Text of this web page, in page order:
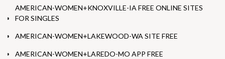
AMERICAN-WOMEN+KNOXVILLE-IA FREE ONLINE SITES
FOR SINGLES
AMERICAN-WOMEN+LAKEWOOD-WA SITE FREE
AMERICAN-WOMEN+LAREDO-MO APP FREE